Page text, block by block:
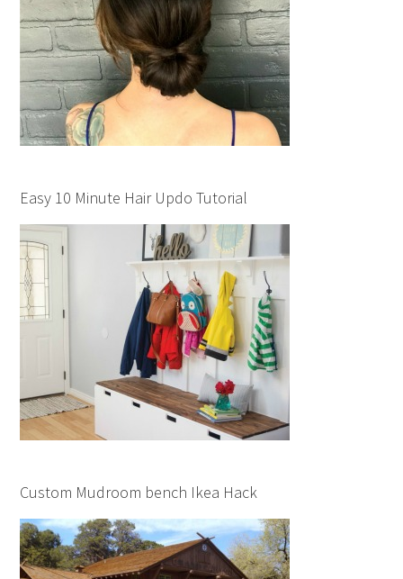
Easy 10 Minute Hair Updo Tutorial
Custom Mudroom bench Ikea Hack